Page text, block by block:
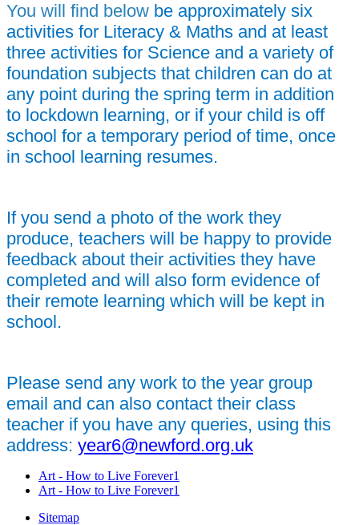
You will find below be approximately six
activities for Literacy & Maths and at least
three activities for Science and a variety of
foundation subjects that children can do at
any point during the spring term in addition
to lockdown learning, or if your child is off
school for a temporary period of time, once
in school learning resumes.
If you send a photo of the work they
produce, teachers will be happy to provide
feedback about their activities they have
completed and will also form evidence of
their remote learning which will be kept in
school.
Please send any work to the year group
email and can also contact their class
teacher if you have any queries, using this
address: year6@newford.org.uk
Art - How to Live Forever1
Art - How to Live Forever1
Sitemap